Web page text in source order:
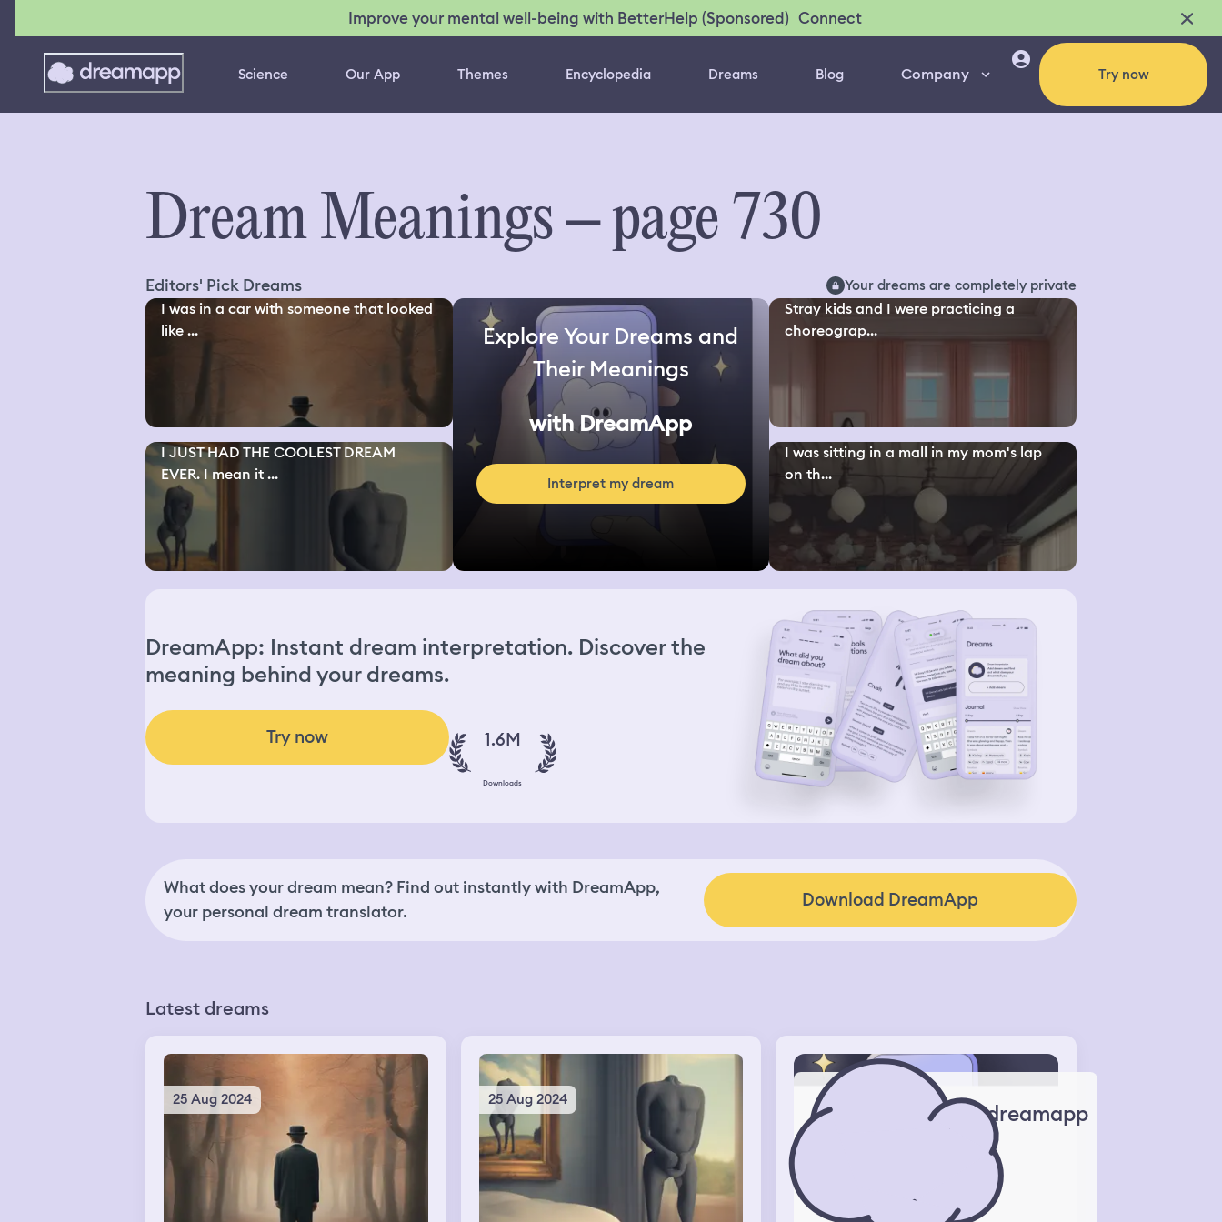
Improve your mental well-being with BetterHelp (Sponsored) Connect
Science Our App Themes Encyclopedia Dreams Blog Company Try now
Dream Meanings – page 730
Editors' Pick Dreams Your dreams are completely private
I was in a car with someone that looked
like ...
I JUST HAD THE COOLEST DREAM
EVER. I mean it ...
Explore Your Dreams and
Their Meanings
with DreamApp
Interpret my dream
Stray kids and I were practicing a
choreograp...
I was sitting in a mall in my mom's lap
on th...
DreamApp: Instant dream interpretation. Discover the
meaning behind your dreams.
Try now 1.6M
Downloads
What does your dream mean? Find out instantly with DreamApp,
your personal dream translator.
Download DreamApp
Latest dreams
25 Aug 2024 25 Aug 2024
dreamapp